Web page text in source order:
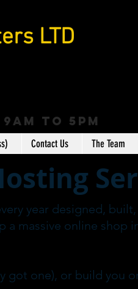
LTD
9AM to 5pm
Contact Us The Team
year designed,
a massive online shop
got one), or build you